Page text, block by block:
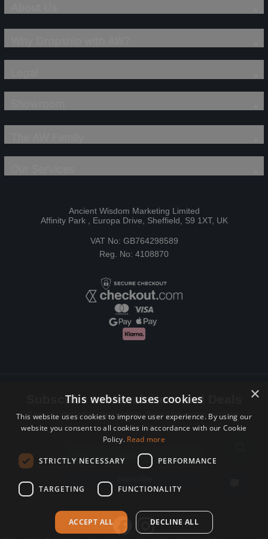
Ancient Wisdom Marketing Limited
Affinity Park , Europa Drive, Sheffield, S9 1XT, UK
VAT No: GB764298589
Reg. No: 4108870
Subscribe to Newsletters and Deals
Receive Latest offers, New updates, Behind the scenes and more.
Subscribe today.
×
This website uses cookies
This website uses cookies to improve user experience. By using our
website you consent to all cookies in accordance with our Cookie
Policy. Read more
STRICTLY NECESSARY PERFORMANCE
TARGETING FUNCTIONALITY
ACCEPT ALL DECLINE ALL